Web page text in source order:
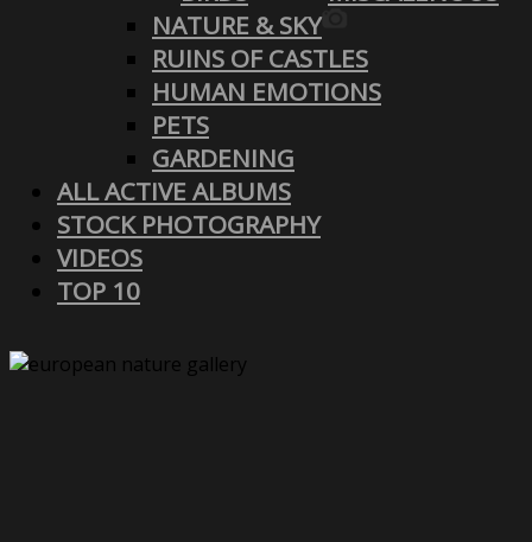
NATURE & SKY
RUINS OF CASTLES
HUMAN EMOTIONS
PETS
GARDENING
ALL ACTIVE ALBUMS
STOCK PHOTOGRAPHY
VIDEOS
TOP 10